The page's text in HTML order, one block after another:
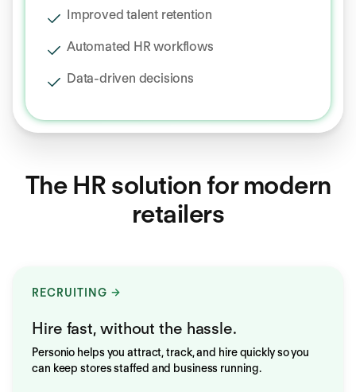
Improved talent retention
Automated HR workflows
Data‑driven decisions
The HR solution for modern
retailers
RECRUITING
Hire fast, without the hassle.
Personio helps you attract, track, and hire quickly so you
can keep stores staffed and business running.